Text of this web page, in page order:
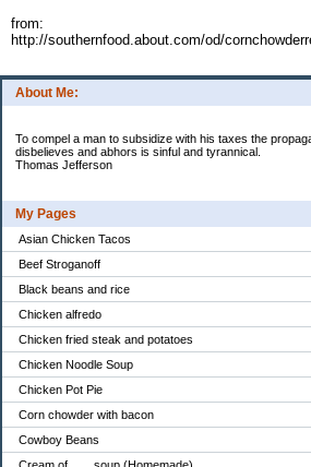
About Me:
To compel a man to subsidize with his taxes the
disbelieves and abhors is sinful and tyrannical.
Thomas Jefferson
My Pages
Asian Chicken Tacos
Beef Stroganoff
Black beans and rice
Chicken alfredo
Chicken fried steak and potatoes
Chicken Noodle Soup
Chicken Pot Pie
Corn chowder with bacon
Cowboy Beans
from:
http://southernfood.about.com/od/